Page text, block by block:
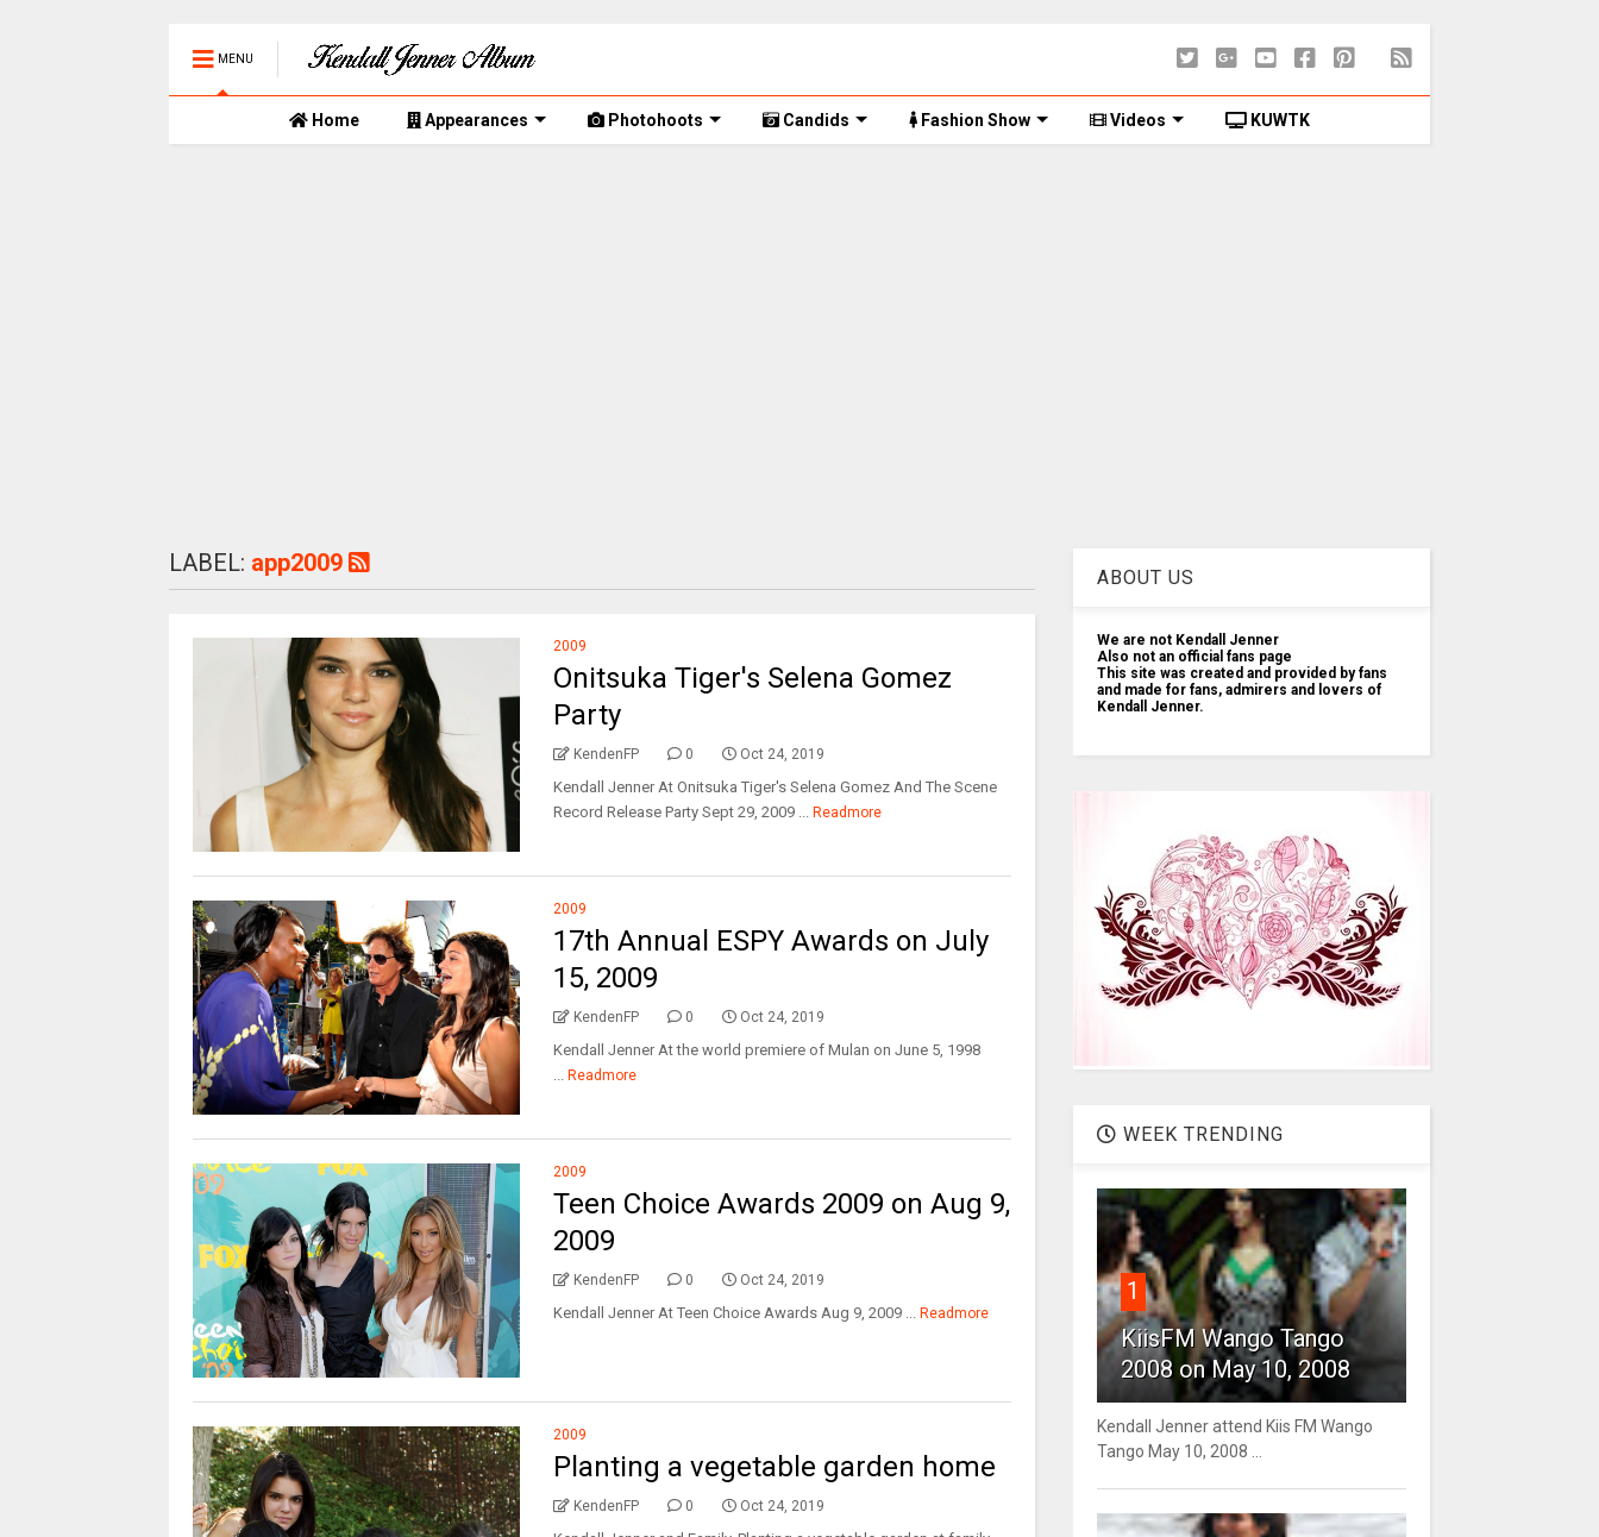
MENU
Home Appearances Photohoots Candids Fashion Show Videos KUWTK
LABEL: app2009
2009
Onitsuka Tiger's Selena Gomez
Party
KendenFP 0 Oct 24, 2019
Kendall Jenner At Onitsuka Tiger's Selena Gomez And The Scene
Record Release Party Sept 29, 2009 ... Readmore
2009
17th Annual ESPY Awards on July
15, 2009
KendenFP 0 Oct 24, 2019
Kendall Jenner At the world premiere of Mulan on June 5, 1998
... Readmore
2009
Teen Choice Awards 2009 on Aug 9,
2009
KendenFP 0 Oct 24, 2019
Kendall Jenner At Teen Choice Awards Aug 9, 2009 ... Readmore
2009
Planting a vegetable garden home
KendenFP 0 Oct 24, 2019
ABOUT US
We are not Kendall Jenner
Also not an official fans page
This site was created and provided by fans
and made for fans, admirers and lovers of
Kendall Jenner.
WEEK TRENDING
1
KiisFM Wango Tango
2008 on May 10, 2008
Kendall Jenner attend Kiis FM Wango
Tango May 10, 2008 ...